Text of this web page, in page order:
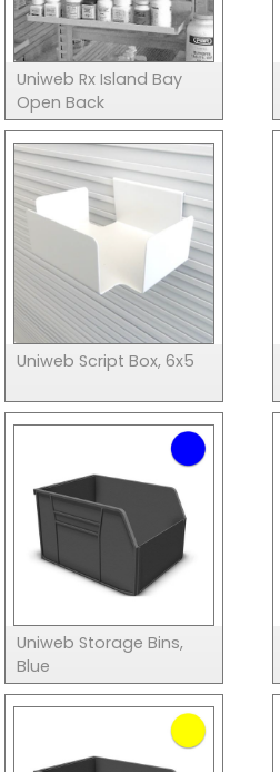
Uniweb Rx Island Bay
Open Back
Uniweb Script Box, 6x5
Uniweb Storage Bins,
Blue